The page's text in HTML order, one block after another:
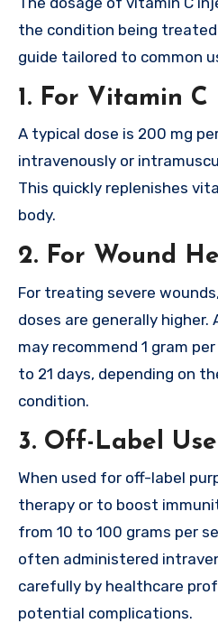
the condition being
guide tailored to common
1. For Vitamin C
A typical dose is 200 mg
intravenously or
This quickly replenishes
body.
2. For Wound
For treating severe
doses are generally higher.
may recommend 1 gram
to 21 days, depending on
condition.
3. Off-Label
When used for off-label
therapy or to boost
from 10 to 100 grams per
often administered
carefully by healthcare
potential complications.